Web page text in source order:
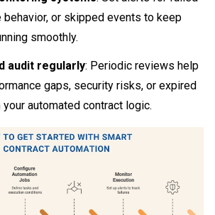
behavior, or skipped events to keep
smoothly.
audit regularly: Periodic reviews help
gaps, security risks, or expired
automated contract logic.